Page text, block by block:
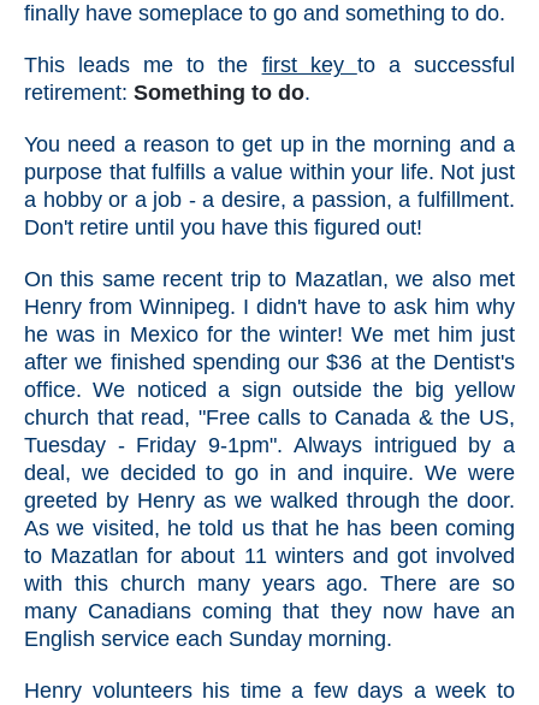
finally have someplace to go and something to do.
This leads me to the first key to a successful
retirement: Something to do.
You need a reason to get up in the morning and a
purpose that fulfills a value within your life. Not just
a hobby or a job - a desire, a passion, a fulfillment.
Don't retire until you have this figured out!
On this same recent trip to Mazatlan, we also met
Henry from Winnipeg. I didn't have to ask him why
he was in Mexico for the winter! We met him just
after we finished spending our $36 at the Dentist's
office. We noticed a sign outside the big yellow
church that read, "Free calls to Canada & the US,
Tuesday - Friday 9-1pm". Always intrigued by a
deal, we decided to go in and inquire. We were
greeted by Henry as we walked through the door.
As we visited, he told us that he has been coming
to Mazatlan for about 11 winters and got involved
with this church many years ago. There are so
many Canadians coming that they now have an
English service each Sunday morning.
Henry volunteers his time a few days a week to